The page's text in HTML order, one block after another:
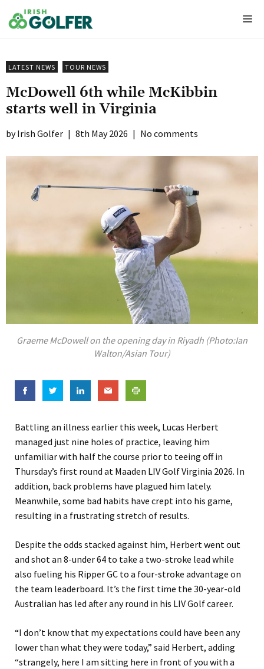
to
content
LATEST NEWS TOUR NEWS
McDowell 6th while McKibbin
starts well in Virginia
Irish Golfer | 8th May 2026 | No comments
Graeme McDowell on the opening day in Riyadh (Photo:Ian
Walton/Asian Tour)
Battling an illness earlier this week, Lucas Herbert
managed just nine holes of practice, leaving him
unfamiliar with half the course prior to teeing off in
Thursday’s first round at Maaden LIV Golf Virginia 2026. In
addition, back problems have plagued him lately.
Meanwhile, some bad habits have crept into his game,
resulting in a frustrating stretch of results.
Despite the odds stacked against him, Herbert went out
and shot an 8-under 64 to take a two-stroke lead while
also fueling his Ripper GC to a four-stroke advantage on
the team leaderboard. It’s the first time the 30-year-old
Australian has led after any round in his LIV Golf career.
“I don’t know that my expectations could have been any
lower than what they were today,” said Herbert, adding
“strangely, here I am sitting here in front of you with a